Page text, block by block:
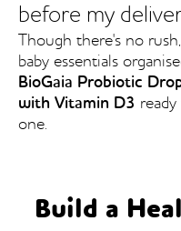
before my
Though there's no
baby essentials
BioGaia Probiotic
with Vitamin D3
one.
Build a